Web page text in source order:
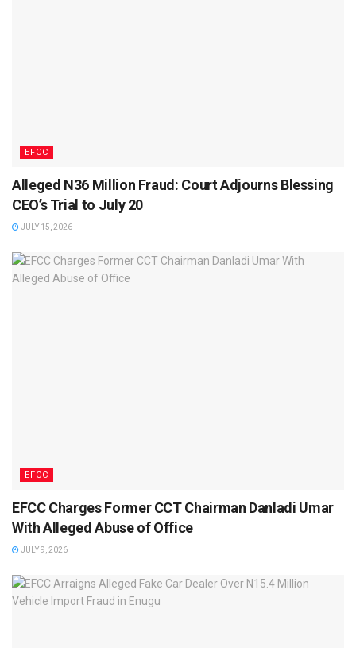
EFCC
Alleged N36 Million Fraud: Court Adjourns Blessing
CEO’s Trial to July 20
JULY 15, 2026
EFCC
EFCC Charges Former CCT Chairman Danladi Umar
With Alleged Abuse of Office
JULY 9, 2026